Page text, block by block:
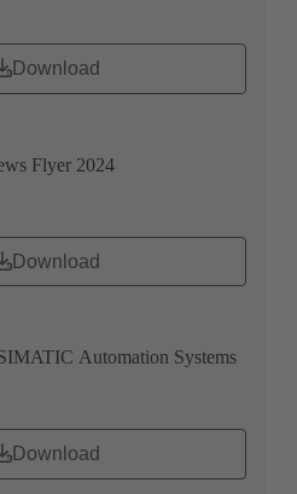
Download
Flyer 2024
Download
Automation Systems
Download